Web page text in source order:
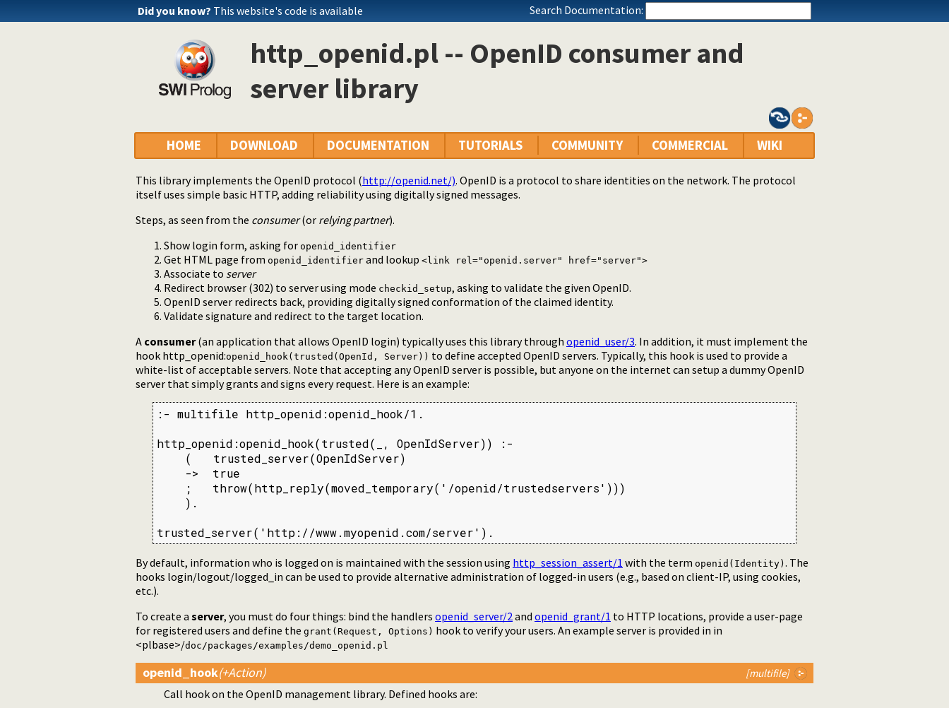
Did you know? This website's code is available Search Documentation:
http_openid.pl -- OpenID consumer and
server library
HOME DOWNLOAD DOCUMENTATION TUTORIALS COMMUNITY COMMERCIAL WIKI
This library implements the OpenID protocol (http://openid.net/). OpenID is a protocol to share identities on the network. The protocol
itself uses simple basic HTTP, adding reliability using digitally signed messages.
Steps, as seen from the consumer(or relying partner).
Show login form, asking for openid_identifier
Get HTML page from openid_identifier and lookup <link rel="openid.server" href="server">
Associate to server
Redirect browser (302) to server using mode checkid_setup, asking to validate the given OpenID.
OpenID server redirects back, providing digitally signed conformation of the claimed identity.
Validate signature and redirect to the target location.
A consumer(an application that allows OpenID login) typically uses this library through openid_user/3. In addition, it must implement the
hook http_openid:openid_hook(trusted(OpenId, Server)) to define accepted OpenID servers. Typically, this hook is used to provide a
white-list of acceptable servers. Note that accepting any OpenID server is possible, but anyone on the internet can setup a dummy OpenID
server that simply grants and signs every request. Here is an example:
:- multifile http_openid:openid_hook/1.
http_openid:openid_hook(trusted(_, OpenIdServer)) :-
    (   trusted_server(OpenIdServer)
    ->  true
    ;   throw(http_reply(moved_temporary('/openid/trustedservers')))
    ).
trusted_server('http://www.myopenid.com/server').
By default, information who is logged on is maintained with the session using http_session_assert/1 with the term openid(Identity) . The
hooks login/logout/logged_in can be used to provide alternative administration of logged-in users (e.g., based on client-IP, using cookies,
etc.).
To create a server, you must do four things: bind the handlers openid_server/2and openid_grant/1 to HTTP locations, provide a user-page
for registered users and define the grant(Request, Options) hook to verify your users. An example server is provided in in
<plbase>/doc/packages/examples/demo_openid.pl
openid_hook(+Action) [multifile]
Call hook on the OpenID management library. Defined hooks are: